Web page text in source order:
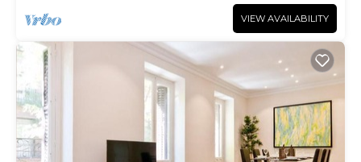
VIEW AVAILABILITY